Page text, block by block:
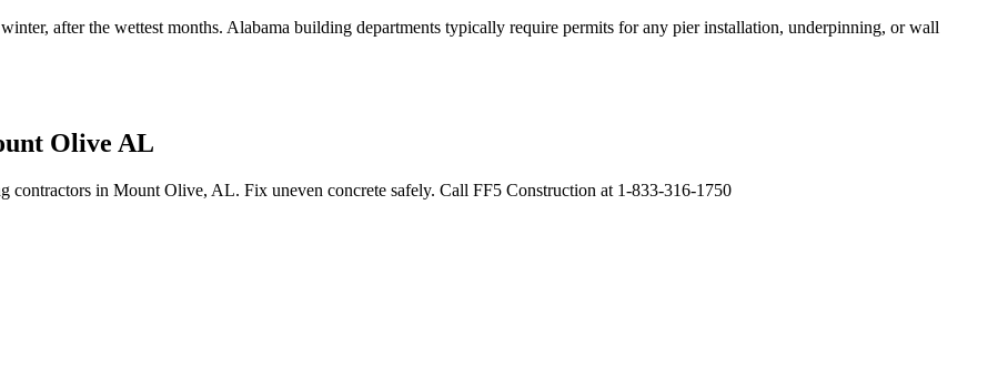
after the wettest months. Alabama building departments typically require permits for any pier installation, underpinning, or wall
Olive AL
contractors in Mount Olive, AL. Fix uneven concrete safely. Call FF5 Construction at 1-833-316-1750